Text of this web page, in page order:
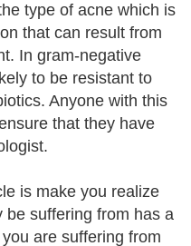
type of acne which is
that can result from
In gram-negative
to be resistant to
Anyone with this
that they have
is make you realize
be suffering from has a
are suffering from